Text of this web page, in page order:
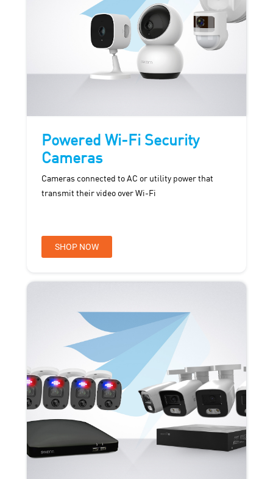
Powered Wi-Fi Security
Cameras
Cameras connected to AC or utility power that
transmit their video over Wi-Fi
SHOP NOW